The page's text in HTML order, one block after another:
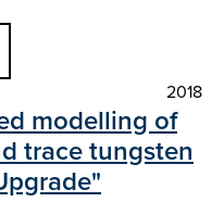
2018
modelling of
trace tungsten